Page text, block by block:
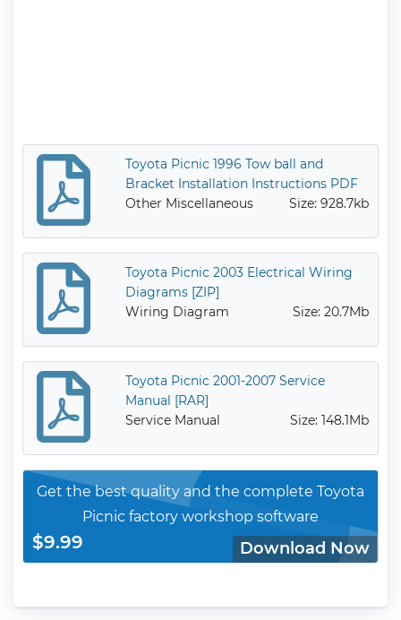
Toyota Picnic 1996 Tow ball and
Bracket Installation Instructions PDF
Other Miscellaneous
Size: 928.7kb
Toyota Picnic 2003 Electrical Wiring
Diagrams [ZIP]
Wiring Diagram
Size: 20.7Mb
Toyota Picnic 2001-2007 Service
Manual [RAR]
Service Manual
Size: 148.1Mb
Get the best quality and the complete Toyota
Picnic factory workshop software
$9.99 Download Now